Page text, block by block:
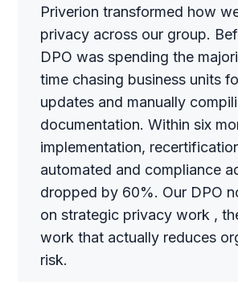
Priverion transformed how
privacy across our group.
DPO was spending the
time chasing business units
updates and manually
documentation. Within six
implementation,
automated and compliance
dropped by 60%. Our DPO
on strategic privacy work ,
work that actually reduces
risk.